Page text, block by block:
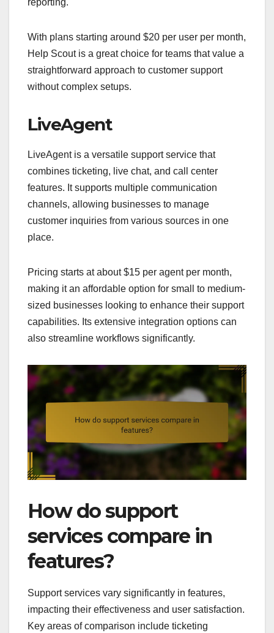
reporting.
With plans starting around $20 per user per month,
Help Scout is a great choice for teams that value a
straightforward approach to customer support
without complex setups.
LiveAgent
LiveAgent is a versatile support service that
combines ticketing, live chat, and call center
features. It supports multiple communication
channels, allowing businesses to manage
customer inquiries from various sources in one
place.
Pricing starts at about $15 per agent per month,
making it an affordable option for small to medium-
sized businesses looking to enhance their support
capabilities. Its extensive integration options can
also streamline workflows significantly.
How do support
services compare in
features?
Support services vary significantly in features,
impacting their effectiveness and user satisfaction.
Key areas of comparison include ticketing